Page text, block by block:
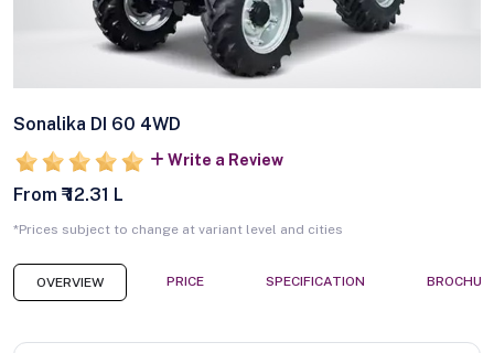
Sonalika DI 60 4WD
Write a Review
From ₹ 12.31 L
*Prices subject to change at variant level and cities
OVERVIEW PRICE SPECIFICATION